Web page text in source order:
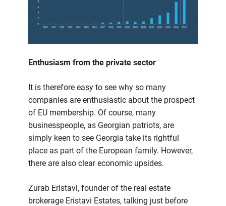
Enthusiasm from the private sector
It is therefore easy to see why so many
companies are enthusiastic about the prospect
of EU membership. Of course, many
businesspeople, as Georgian patriots, are
simply keen to see Georgia take its rightful
place as part of the European family. However,
there are also clear economic upsides.
Zurab Eristavi, founder of the real estate
brokerage Eristavi Estates, talking just before